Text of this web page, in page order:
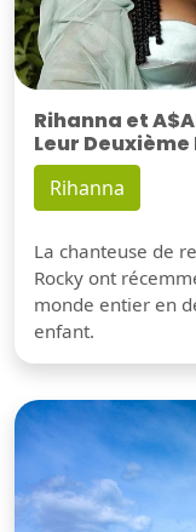
Rihanna et
Leur
Rihanna
La chanteuse de
Rocky ont
monde entier en
enfant.